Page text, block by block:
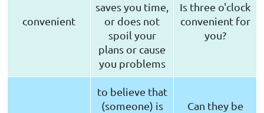
convenient
saves you time,
or does not
spoil your
plans or cause
you problems
Is three o'clock
convenient for
you?
to believe that
(someone) is
Can they be